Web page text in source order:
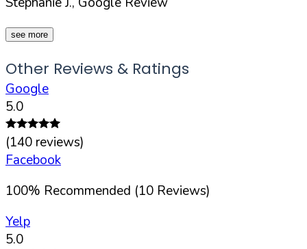
see more
Other Reviews & Ratings
Google
5.0
(140 reviews)
Facebook
100% Recommended (10 Reviews)
Yelp
5.0